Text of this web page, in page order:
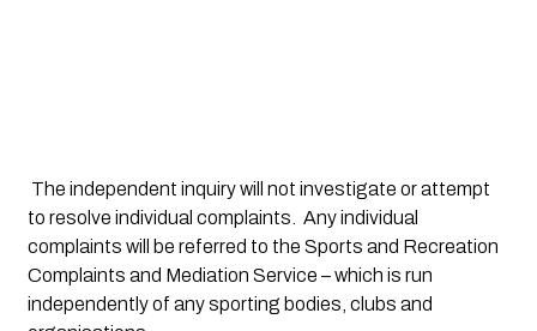
The independent inquiry will not investigate or attempt
to resolve individual complaints.  Any individual
complaints will be referred to the Sports and Recreation
Complaints and Mediation Service – which is run
independently of any sporting bodies, clubs and